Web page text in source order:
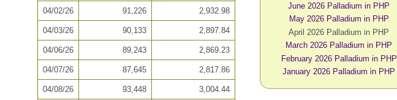
04/02/26 91,226 2,932.98
04/03/26 90,133 2,897.84
04/06/26 89,243 2,869.23
04/07/26 87,645 2,817.86
04/08/26 93,448 3,004.44
June 2026 Palladium in PHP
May 2026 Palladium in PHP
April 2026 Palladium in PHP
March 2026 Palladium in PHP
February 2026 Palladium in PHP
January 2026 Palladium in PHP